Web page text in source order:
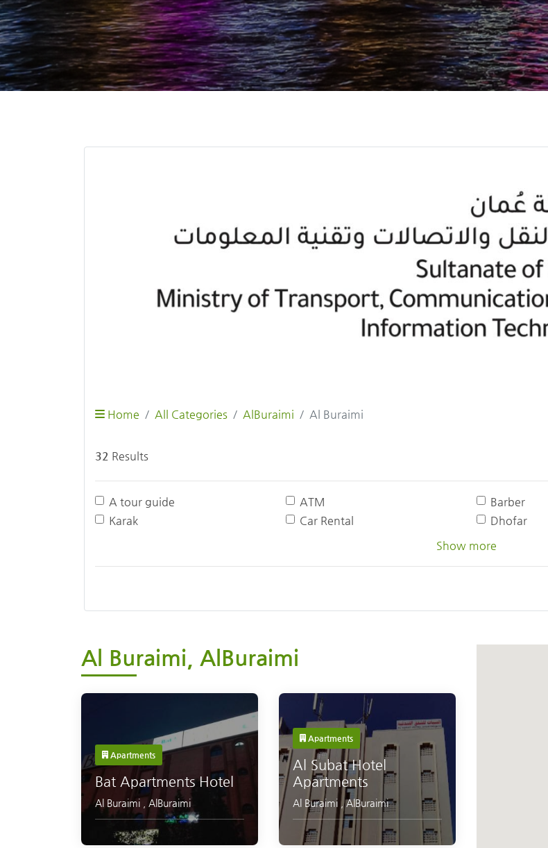
Home All Categories AlBuraimi Al Buraimi
32 Results
A tour guide ATM Barber
Karak
Car Rental Dhofar
Show more
Al Buraimi, AlBuraimi
Apartments
Bat Apartments Hotel
Al Buraimi AlBuraimi
Apartments
Al Subat Hotel
Apartments
Al Buraimi ,AlBuraimi